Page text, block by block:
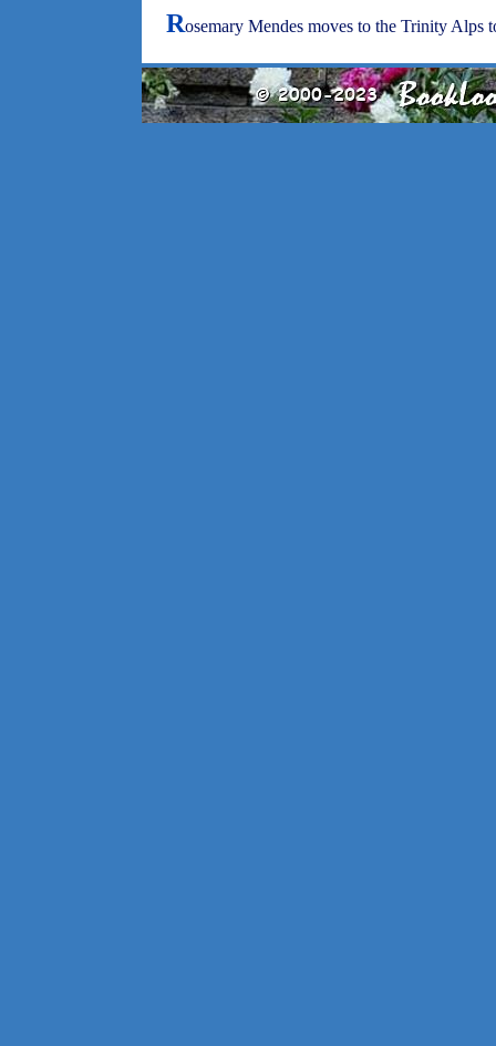
Rosemary Mendes moves to the Trinity